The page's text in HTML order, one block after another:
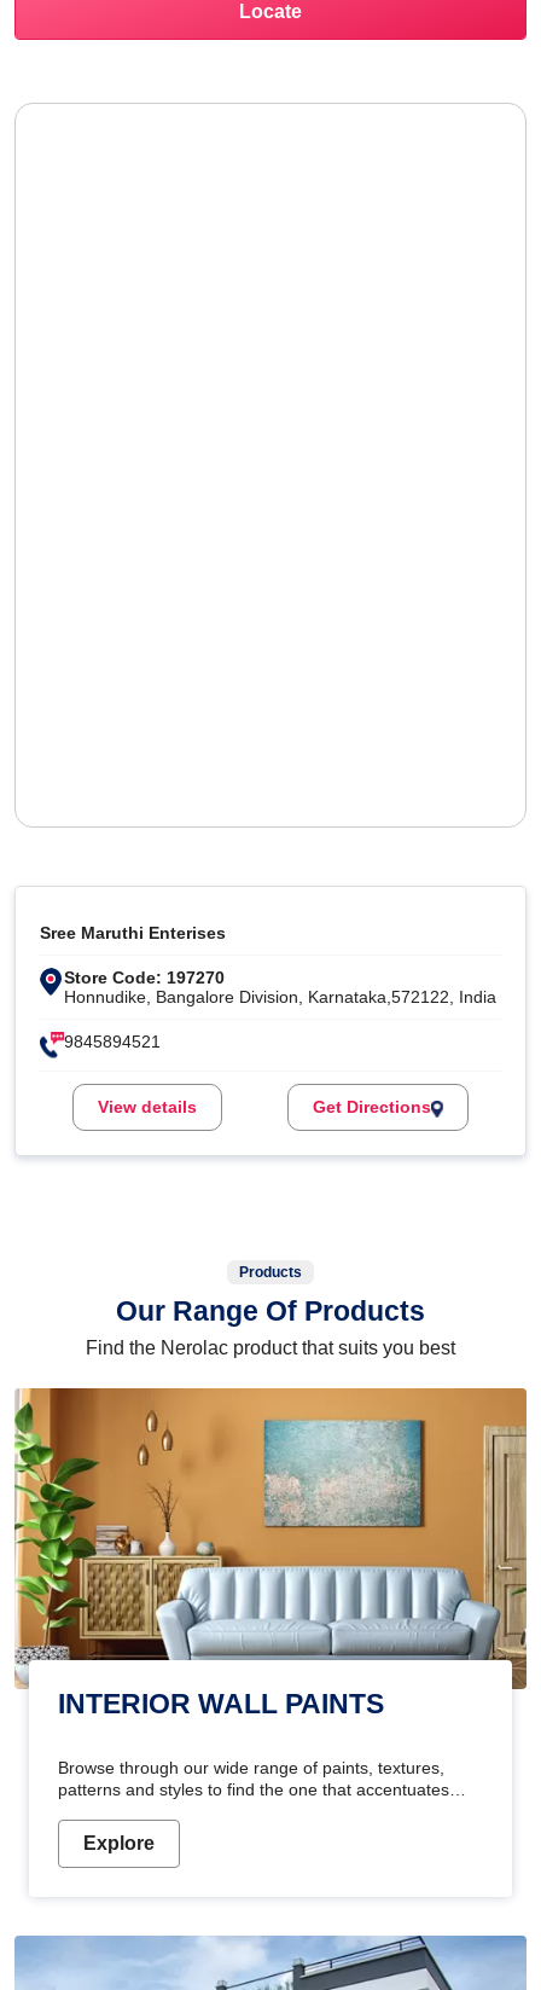
Locate
Sree Maruthi Enterises
Store Code: 197270
Honnudike, Bangalore Division, Karnataka,572122, India
9845894521
View details Get Directions
Products
Our Range Of Products
Find the Nerolac product that suits you best
INTERIOR WALL PAINTS
Browse through our wide range of paints, textures,
patterns and styles to find the one that accentuates
Explore